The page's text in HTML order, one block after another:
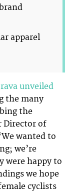
apparel
unveiled
the many
the
Director of
wanted to
we’re
were happy to
we hope
cyclists